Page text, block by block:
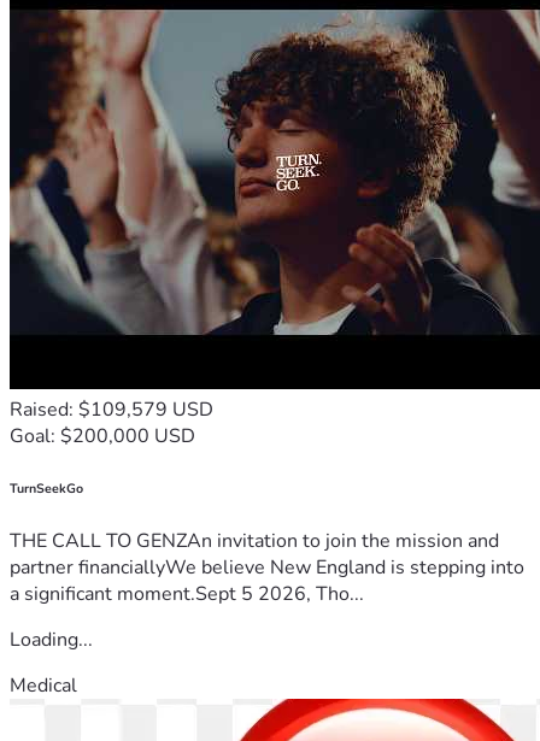
Raised: $109,579 USD
Goal: $200,000 USD
TurnSeekGo
THE CALL TO GENZAn invitation to join the mission and
partner financiallyWe believe New England is stepping into
a significant moment.Sept 5 2026, Tho...
Loading...
Medical